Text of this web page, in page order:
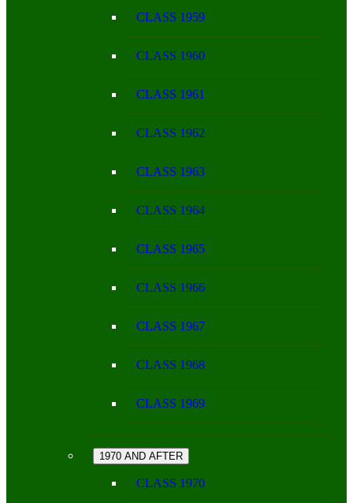
CLASS 1959
CLASS 1960
CLASS 1961
CLASS 1962
CLASS 1963
CLASS 1964
CLASS 1965
CLASS 1966
CLASS 1967
CLASS 1968
CLASS 1969
1970 AND AFTER
CLASS 1970